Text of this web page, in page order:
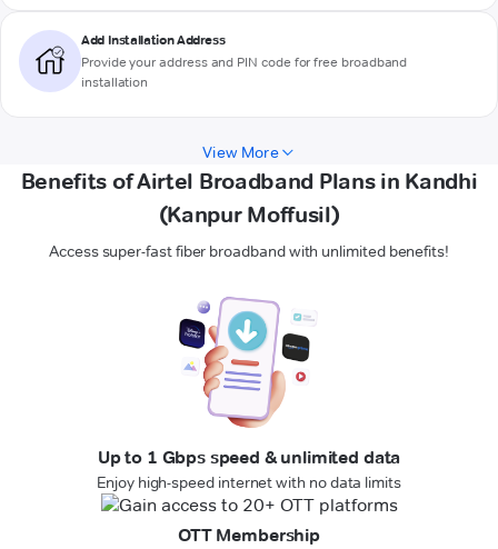
Add Installation Address
Provide your address and PIN code for free broadband
installation
View More
Benefits of Airtel Broadband Plans in Kandhi
(Kanpur Moffusil)
Access super-fast fiber broadband with unlimited benefits!
Up to 1 Gbps speed & unlimited data
Enjoy high-speed internet with no data limits
OTT Membership